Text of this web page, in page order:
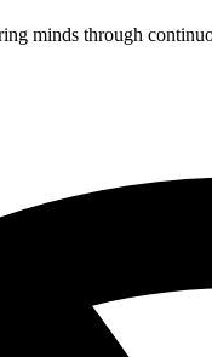
minds through